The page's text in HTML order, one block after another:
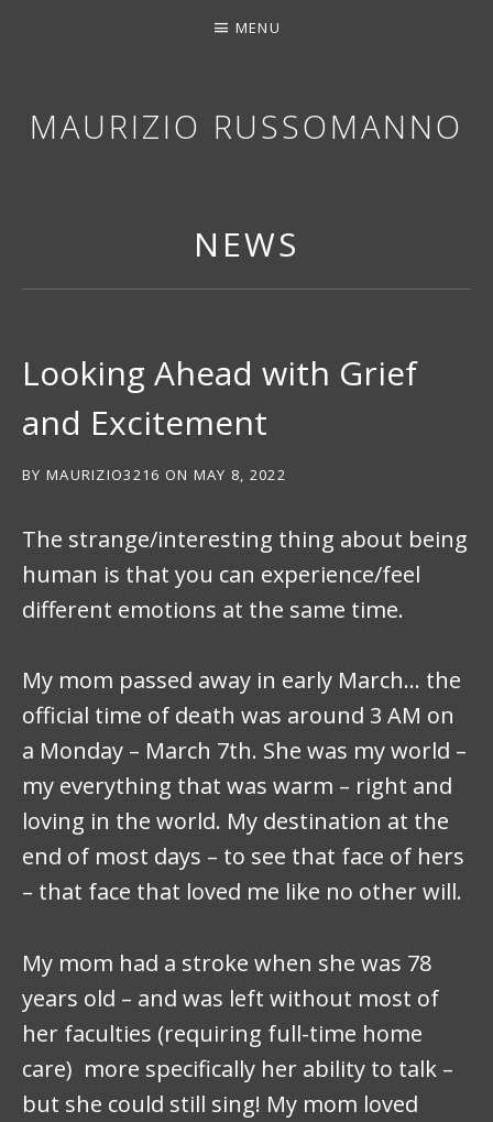
MAURIZIO RUSSOMANNO
MENU
NEWS
Looking Ahead with Grief
and Excitement
BY MAURIZIO3216 ON MAY 8, 2022
The strange/interesting thing about being
human is that you can experience/feel
different emotions at the same time.
My mom passed away in early March… the
official time of death was around 3 AM on
a Monday – March 7th. She was my world –
my everything that was warm – right and
loving in the world. My destination at the
end of most days – to see that face of hers
– that face that loved me like no other will.
My mom had a stroke when she was 78
years old – and was left without most of
her faculties (requiring full-time home
care) more specifically her ability to talk –
but she could still sing! My mom loved